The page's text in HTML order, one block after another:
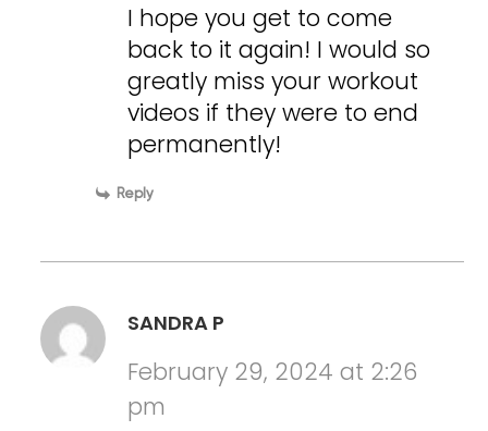
I hope you get to come
back to it again! I would so
greatly miss your workout
videos if they were to end
permanently!
Reply
SANDRA P
February 29, 2024 at 2:26
pm